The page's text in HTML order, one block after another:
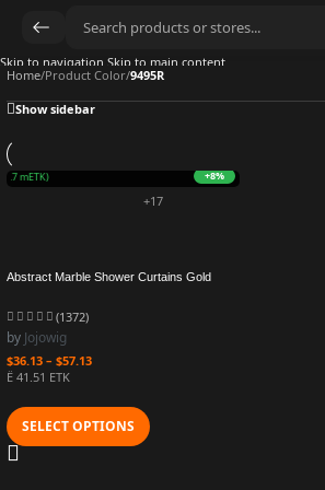
Skip to navigation Skip to main content
Home/Product Color/9495R
Show sidebar
(9.7 mETK) +8%
+17
Abstract Marble Shower Curtains Gold
Bath Curtain Polyester Fabric Bathroom
Decor Sets
(1372)
by Jojowig
$36.13 – $57.13
Ë 41.51 ETK
SELECT OPTIONS